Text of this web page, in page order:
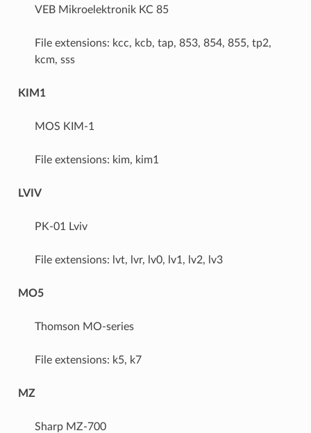
VEB Mikroelektronik KC 85
File extensions: kcc, kcb, tap, 853, 854, 855, tp2,
kcm, sss
KIM1
MOS KIM-1
File extensions: kim, kim1
LVIV
PK-01 Lviv
File extensions: lvt, lvr, lv0, lv1, lv2, lv3
MO5
Thomson MO-series
File extensions: k5, k7
MZ
Sharp MZ-700